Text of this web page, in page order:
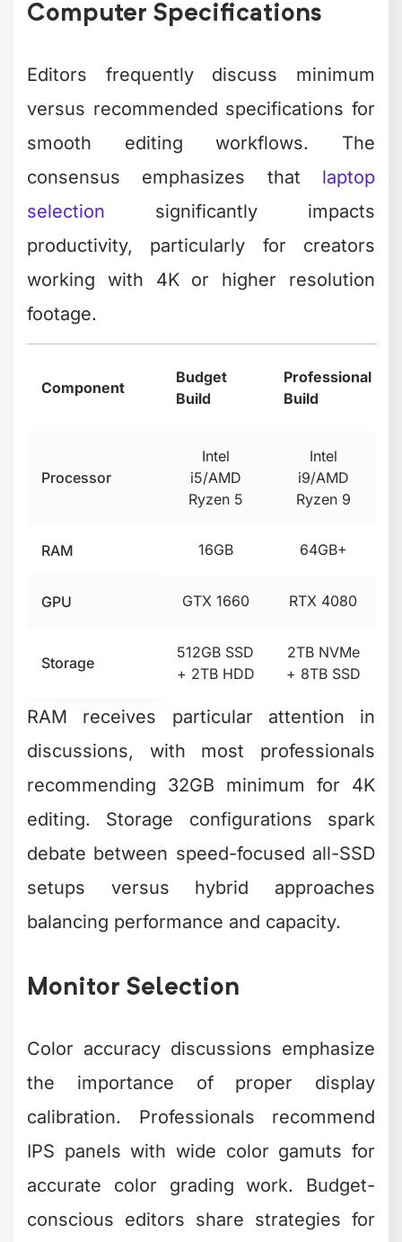
Computer Specifications
Editors frequently discuss minimum
versus recommended specifications for
smooth editing workflows. The
consensus emphasizes that laptop
selection significantly impacts
productivity, particularly for creators
working with 4K or higher resolution
footage.
Component
Budget
Build
Professional
Build
Processor
Intel
i5/AMD
Ryzen 5
Intel
i9/AMD
Ryzen 9
RAM 16GB 64GB+
GPU GTX 1660 RTX 4080
Storage
512GB SSD
+ 2TB HDD
2TB NVMe
+ 8TB SSD
RAM receives particular attention in
discussions, with most professionals
recommending 32GB minimum for 4K
editing. Storage configurations spark
debate between speed-focused all-SSD
setups versus hybrid approaches
balancing performance and capacity.
Monitor Selection
Color accuracy discussions emphasize
the importance of proper display
calibration. Professionals recommend
IPS panels with wide color gamuts for
accurate color grading work. Budget-
conscious editors share strategies for